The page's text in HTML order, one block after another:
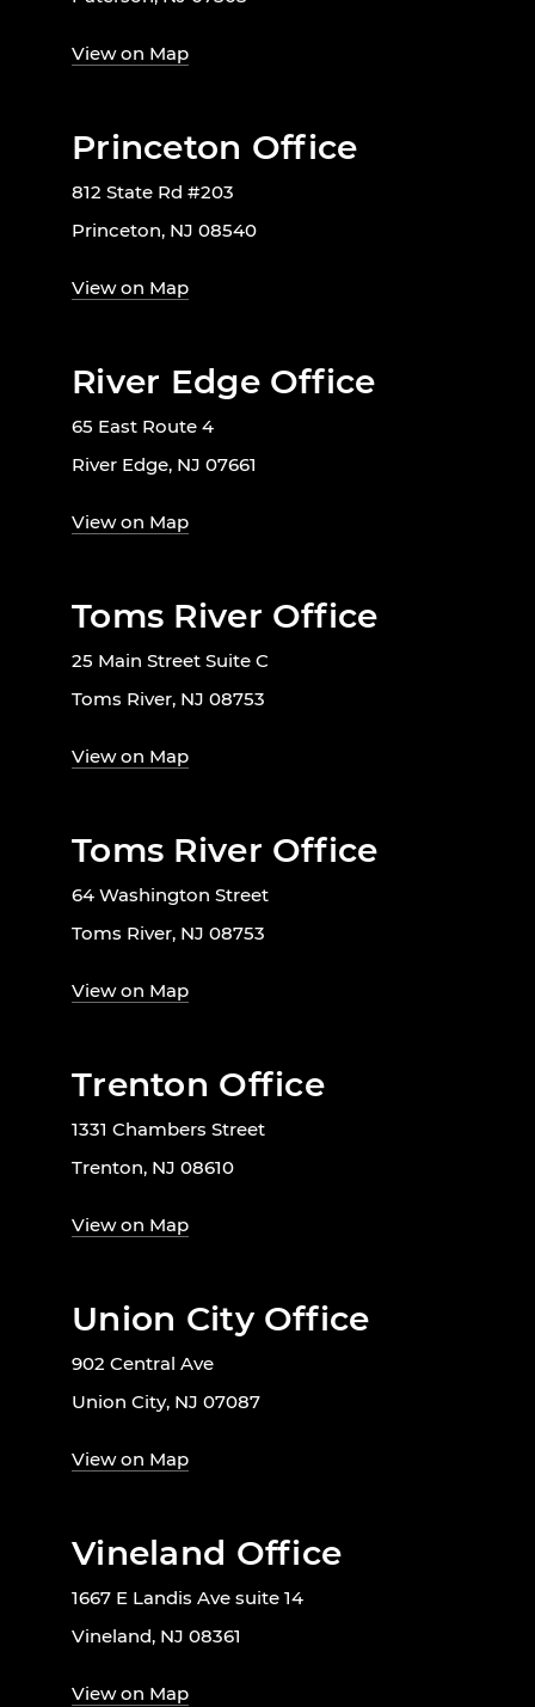
View on Map
Princeton Office
812 State Rd #203
Princeton, NJ 08540
View on Map
River Edge Office
65 East Route 4
River Edge, NJ 07661
View on Map
Toms River Office
25 Main Street Suite C
Toms River, NJ 08753
View on Map
Toms River Office
64 Washington Street
Toms River, NJ 08753
View on Map
Trenton Office
1331 Chambers Street
Trenton, NJ 08610
View on Map
Union City Office
902 Central Ave
Union City, NJ 07087
View on Map
Vineland Office
1667 E Landis Ave suite 14
Vineland, NJ 08361
View on Map